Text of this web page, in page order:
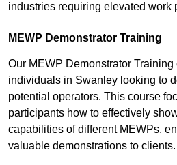
industries requiring elevated work
MEWP Demonstrator Training
Our MEWP Demonstrator
individuals in Swanley looking to
potential operators. This course
participants how to effectively
capabilities of different MEWPs,
valuable demonstrations to clients.